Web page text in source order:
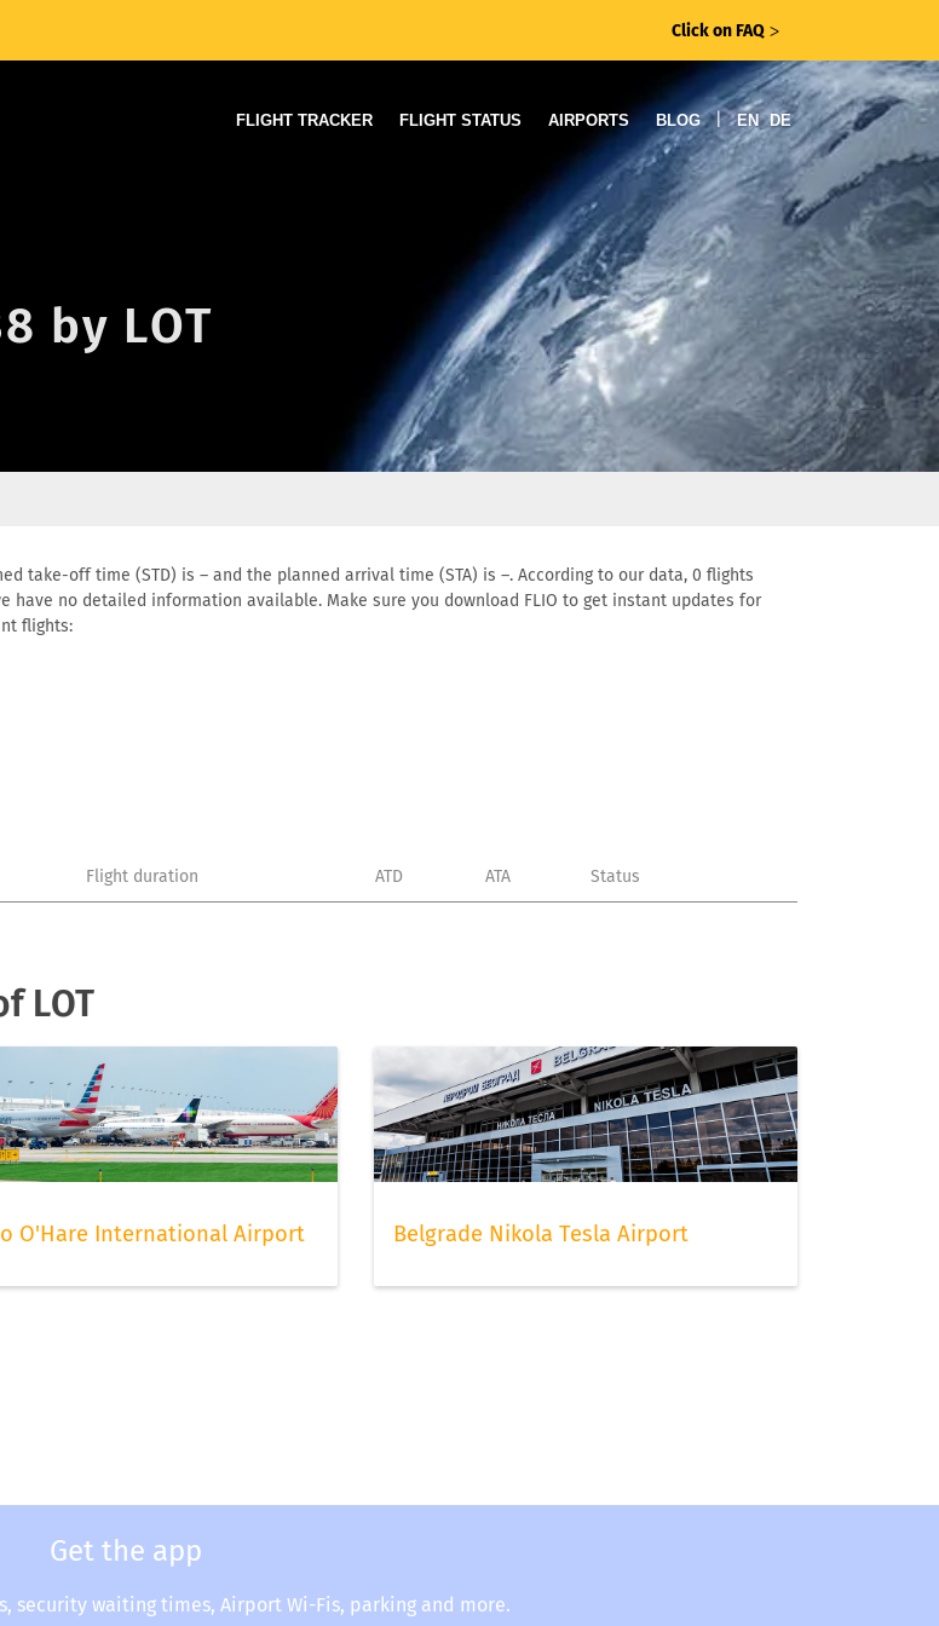
Click on FAQ ᐳ
FLIGHT TRACKER FLIGHT STATUS AIRPORTS BLOG | EN DE
by LOT
take-off time (STD) is – and the planned arrival time (STA) is –. According to our data, 0 flights
no detailed information available. Make sure you download FLIO to get instant updates for
flights:
Flight duration ATD ATA Status
LOT
O'Hare International Airport Belgrade Nikola Tesla Airport
Get the app
security waiting times, Airport Wi-Fis, parking and more.